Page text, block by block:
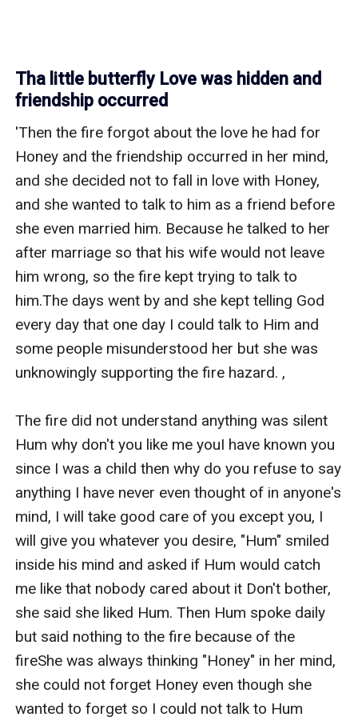
Tha little butterfly Love was hidden and
friendship occurred
'Then the fire forgot about the love he had for
Honey and the friendship occurred in her mind,
and she decided not to fall in love with Honey,
and she wanted to talk to him as a friend before
she even married him. Because he talked to her
after marriage so that his wife would not leave
him wrong, so the fire kept trying to talk to
him.The days went by and she kept telling God
every day that one day I could talk to Him and
some people misunderstood her but she was
unknowingly supporting the fire hazard. ,
The fire did not understand anything was silent
Hum why don't you like me youI have known you
since I was a child then why do you refuse to say
anything I have never even thought of in anyone's
mind, I will take good care of you except you, I
will give you whatever you desire, "Hum" smiled
inside his mind and asked if Hum would catch
me like that nobody cared about it Don't bother,
she said she liked Hum. Then Hum spoke daily
but said nothing to the fire because of the
fireShe was always thinking "Honey" in her mind,
she could not forget Honey even though she
wanted to forget so I could not talk to Hum